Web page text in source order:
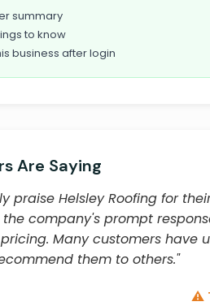
summary
to know
business after login
Are Saying
praise Helsley Roofing for
company's prompt
Many customers have
them to others."
⚠️